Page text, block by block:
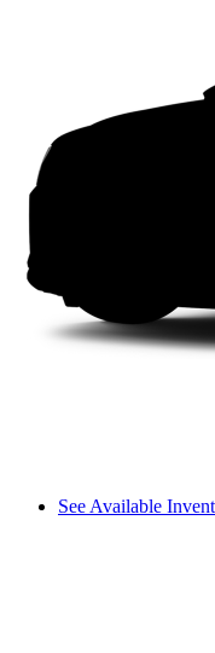
See Available